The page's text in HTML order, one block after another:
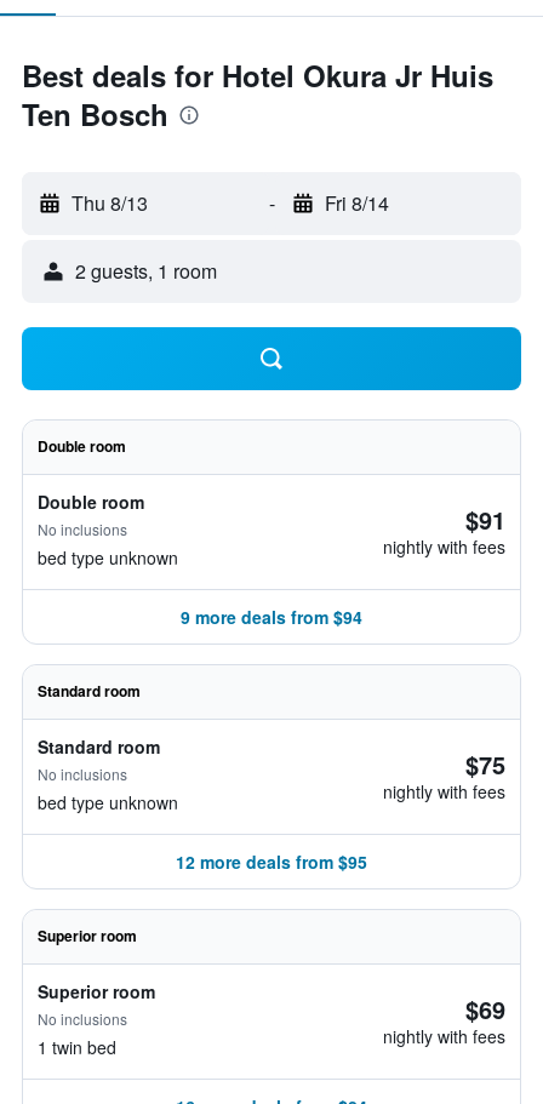
Best deals for Hotel Okura Jr Huis
Ten Bosch
Thu 8/13 - Fri 8/14
2 guests, 1 room
Double room
Double room
No inclusions
bed type unknown
$91
nightly with fees
9 more deals from $94
Standard room
Standard room
No inclusions
bed type unknown
$75
nightly with fees
12 more deals from $95
Superior room
Superior room
No inclusions
1 twin bed
$69
nightly with fees